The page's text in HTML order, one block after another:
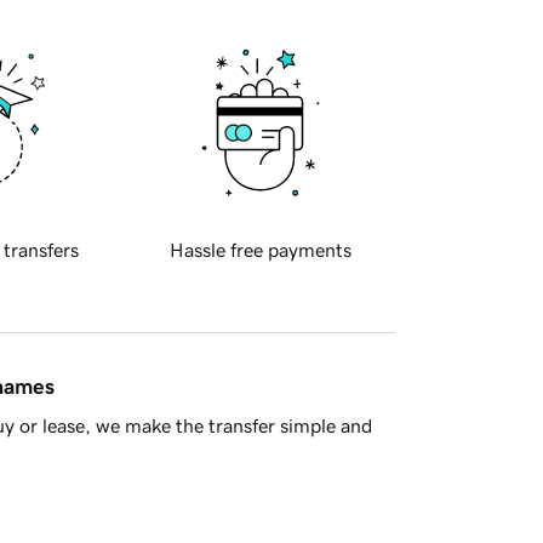
transfers Hassle free payments
or lease, we make the transfer simple and